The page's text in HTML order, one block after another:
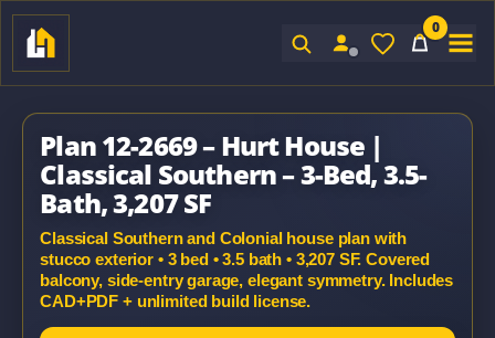
0
Plan 12-2669 – Hurt House |
Classical Southern – 3-Bed, 3.5-
Bath, 3,207 SF
Classical Southern and Colonial house plan with
stucco exterior • 3 bed • 3.5 bath • 3,207 SF. Covered
balcony, side-entry garage, elegant symmetry. Includes
CAD+PDF + unlimited build license.